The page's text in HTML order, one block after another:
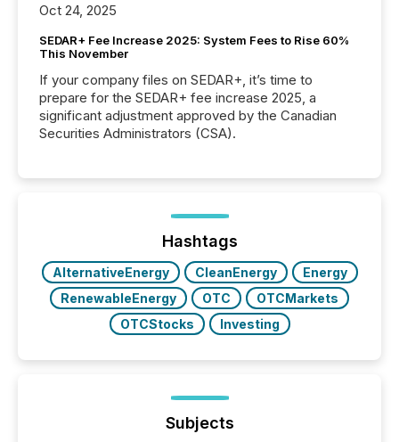
Oct 24, 2025
SEDAR+ Fee Increase 2025: System Fees to Rise 60%
This November
If your company files on SEDAR+, it’s time to
prepare for the SEDAR+ fee increase 2025, a
significant adjustment approved by the Canadian
Securities Administrators (CSA).
Hashtags
AlternativeEnergy CleanEnergy
Energy
RenewableEnergy
OTC
OTCMarkets
OTCStocks
Investing
Subjects